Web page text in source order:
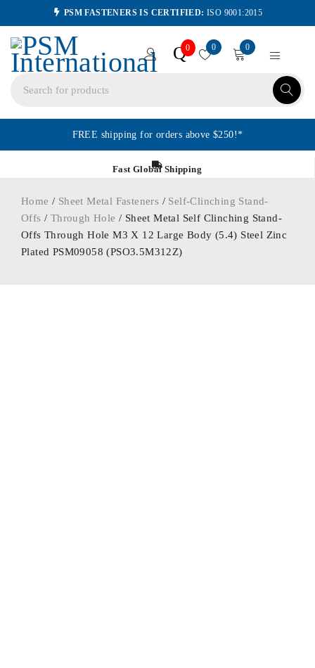
PSM FASTENERS IS CERTIFIED: ISO 9001:2015
Q0 0 0
FREE shipping for orders above $250!*
Fast Global Shipping
Home / Sheet Metal Fasteners / Self-Clinching Stand-
Offs / Through Hole / Sheet Metal Self Clinching Stand-
Offs Through Hole M3 X 12 Large Body (5.4) Steel Zinc
Plated PSM09058 (PSO3.5M312Z)